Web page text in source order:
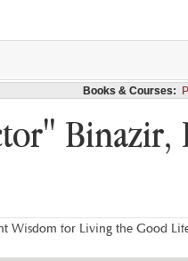
Books & Courses:
Binazir,
Wisdom for Living the Good